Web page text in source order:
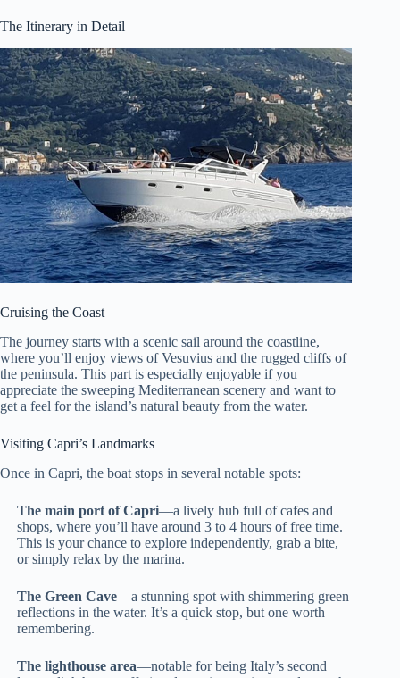
The Itinerary in Detail
Cruising the Coast
The journey starts with a scenic sail around the coastline,
where you’ll enjoy views of Vesuvius and the rugged cliffs of
the peninsula. This part is especially enjoyable if you
appreciate the sweeping Mediterranean scenery and want to
get a feel for the island’s natural beauty from the water.
Visiting Capri’s Landmarks
Once in Capri, the boat stops in several notable spots:
The main port of Capri—a lively hub full of cafes and
shops, where you’ll have around 3 to 4 hours of free time.
This is your chance to explore independently, grab a bite,
or simply relax by the marina.
The Green Cave—a stunning spot with shimmering green
reflections in the water. It’s a quick stop, but one worth
remembering.
The lighthouse area—notable for being Italy’s second